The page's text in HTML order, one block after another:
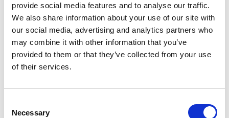
provide social media features and to analyse our traffic.
We also share information about your use of our site with
our social media, advertising and analytics partners who
may combine it with other information that you’ve
provided to them or that they’ve collected from your use
of their services.
Selection
Necessary
payments, fees,
and charges
(b) Collect and
recover money
owed to us
(e) Marketing
and
Communications
our
to us)
To manage our
(a) Identity
(a)
a